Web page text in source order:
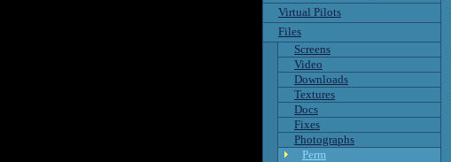
Virtual Pilots
Files
Screens
Video
Downloads
Textures
Docs
Fixes
Photographs
Perm